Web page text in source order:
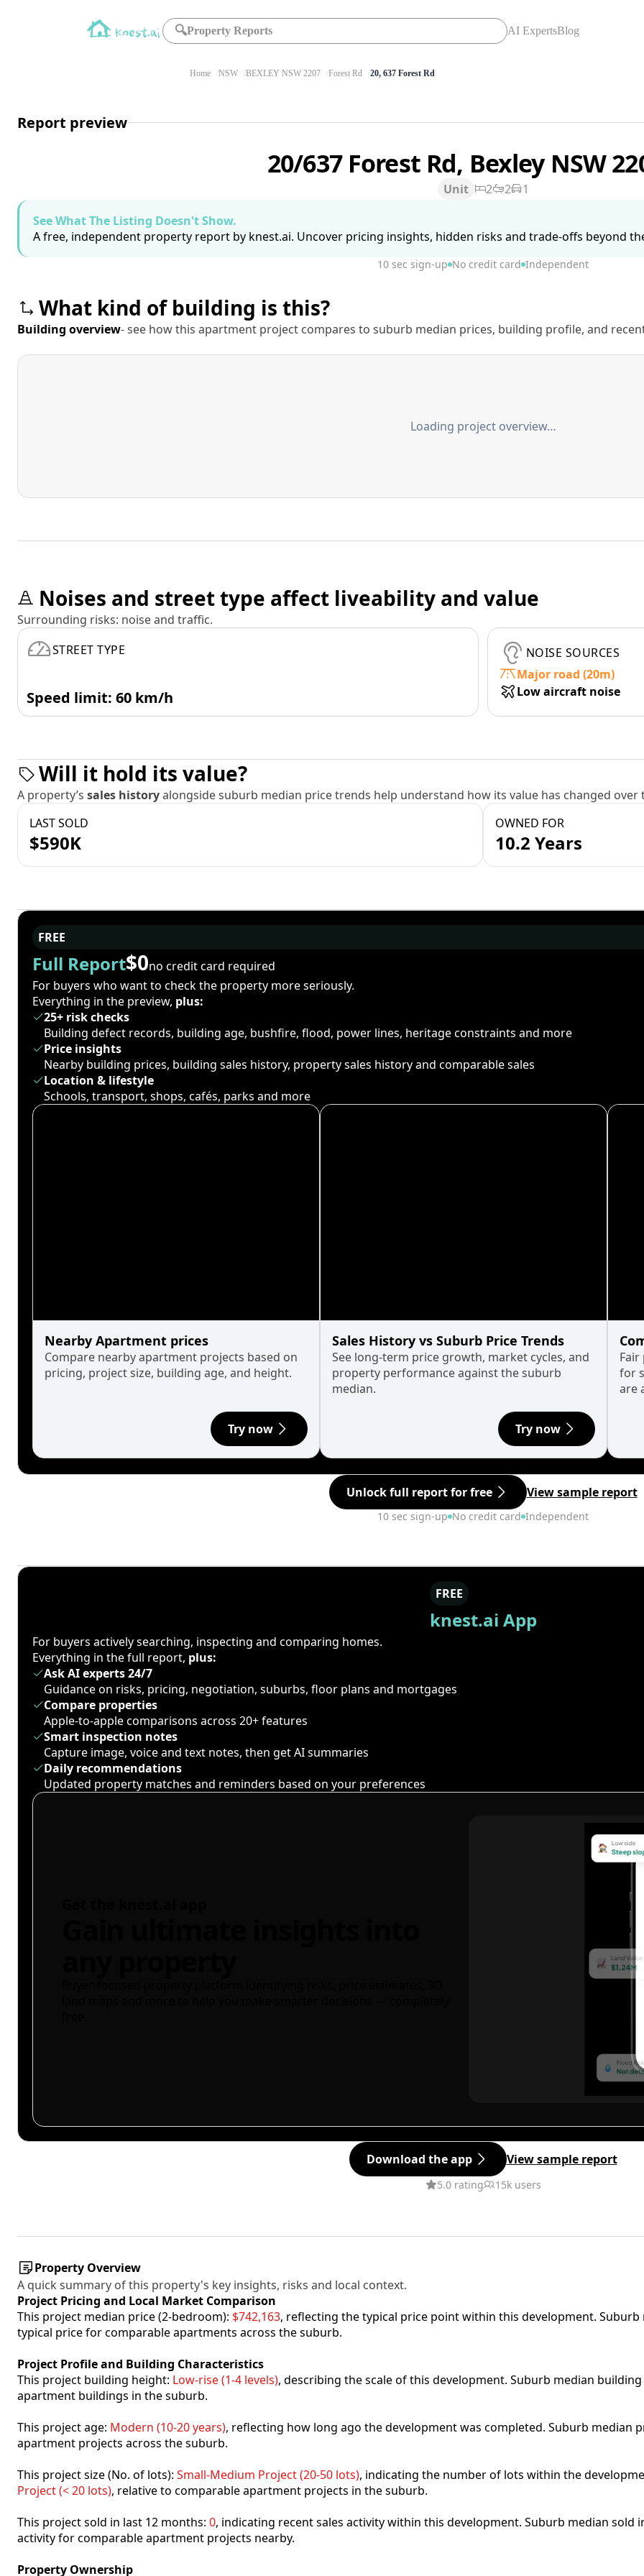
🔍Property Reports AI ExpertsBlog
Home NSW BEXLEY NSW 2207 Forest Rd 20, 637 Forest Rd
Report preview
20/637 Forest Rd, Bexley NSW
Unit 2 2
1
See What The Listing Doesn't Show.
A free, independent property report by knest.ai. Uncover pricing insights, hidden risks and trade-offs beyond
10 sec sign-up No credit card Independent
What kind of building is this?
Building overview- see how this apartment project compares to suburb median prices, building profile, and
Loading project overview…
Noises and street type affect liveability and value
Surrounding risks: noise and traffic.
STREET TYPE
Speed limit: 60 km/h
NOISE SOURCES
Major road (20m)
Low aircraft noise
Will it hold its value?
A property’s sales historyalongside suburb median price trends help understand how its value has changed over
LAST SOLD
$590K
OWNED FOR
10.2 Years
FREE
Full Report$0no credit card required
For buyers who want to check the property more seriously.
Everything in the preview, plus:
25+ risk checks
Building defect records, building age, bushfire, flood, power lines, heritage constraints and more
Price insights
Nearby building prices, building sales history, property sales history and comparable sales
Location & lifestyle
Schools, transport, shops, cafés, parks and more
Nearby Apartment prices
Compare nearby apartment projects based on
pricing, project size, building age, and height.
Try now
Sales History vs Suburb Price Trends
See long-term price growth, market cycles, and
property performance against the suburb
median.
Try now
for
are
Unlock full report for free View sample report
10 sec sign-up No credit card Independent
FREE
knest.ai App
For buyers actively searching, inspecting and comparing homes.
Everything in the full report, plus:
Ask AI experts 24/7
Guidance on risks, pricing, negotiation, suburbs, floor plans and mortgages
Compare properties
Apple-to-apple comparisons across 20+ features
Smart inspection notes
Capture image, voice and text notes, then get AI summaries
Daily recommendations
Updated property matches and reminders based on your preferences
Download the app View sample report
5.0 rating 15k users
Property Overview
A quick summary of this property's key insights, risks and local context.
Project Pricing and Local Market Comparison
This project median price (2-bedroom): $742,163, reflecting the typical price point within this development. Suburb
typical price for comparable apartments across the suburb.
Project Profile and Building Characteristics
This project building height: Low-rise (1-4 levels), describing the scale of this development. Suburb median
apartment buildings in the suburb.
This project age: Modern (10-20 years), reflecting how long ago the development was completed. Suburb median
apartment projects across the suburb.
This project size (No. of lots): Small-Medium Project (20-50 lots), indicating the number of lots within the
Project (< 20 lots), relative to comparable apartment projects in the suburb.
This project sold in last 12 months: 0, indicating recent sales activity within this development. Suburb median sold
activity for comparable apartment projects nearby.
Property Ownership